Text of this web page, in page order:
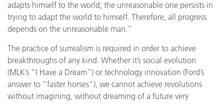
adapts himself to the world; the unreasonable one persists in
trying to adapt the world to himself. Therefore, all progress
depends on the unreasonable man.”
The practice of surrealism is required in order to achieve
breakthroughs of any kind. Whether it’s social evolution
(MLK’s “I Have a Dream”) or technology innovation (Ford’s
answer to “faster horses”), we cannot achieve revolutions
without imagining, without dreaming of a future very